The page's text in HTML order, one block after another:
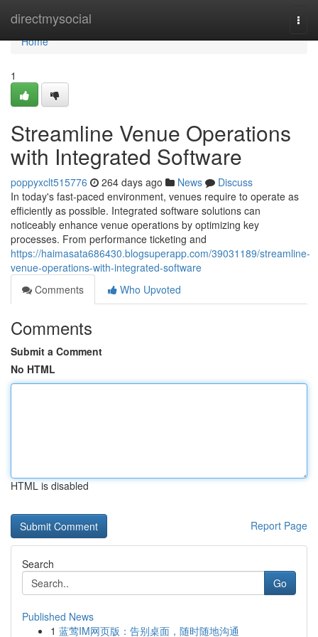
directmysocial
Home
Home
1
Streamline Venue Operations
with Integrated Software
poppyxclt515776 264 days ago News
Discuss
In today's fast-paced environment, venues require to operate as
efficiently as possible. Integrated software solutions can
noticeably enhance venue operations by optimizing key
processes. From performance ticketing and
https://haimasata686430.blogsuperapp.com/39031189/streamline-
venue-operations-with-integrated-software
Comments
Who Upvoted
Comments
Submit a Comment
No HTML
HTML is disabled
Report Page
Search
Go
Published News
1 蓝莺IM网页版：告别桌面，随时随地沟通